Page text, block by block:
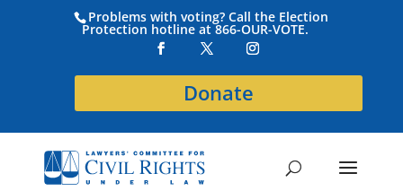
Problems with voting? Call the Election
Protection hotline at 866-OUR-VOTE.
Donate